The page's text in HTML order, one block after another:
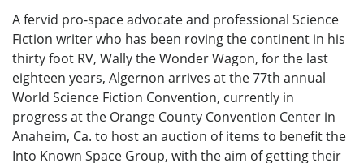
A fervid pro-space advocate and professional Science
Fiction writer who has been roving the continent in his
thirty foot RV, Wally the Wonder Wagon, for the last
eighteen years, Algernon arrives at the 77th annual
World Science Fiction Convention, currently in
progress at the Orange County Convention Center in
Anaheim, Ca. to host an auction of items to benefit the
Into Known Space Group, with the aim of getting their